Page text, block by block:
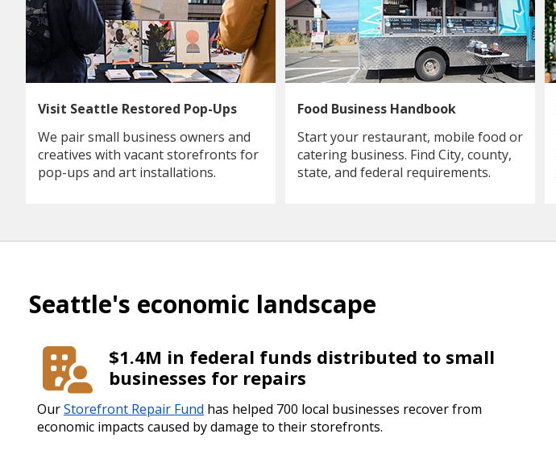
Visit Seattle Restored Pop-Ups
We pair small business owners and
creatives with vacant storefronts for
pop-ups and art installations.
Food Business Handbook
Start your restaurant, mobile food or
catering business. Find City, county,
state, and federal requirements.
Seattle's economic landscape
$1.4M in federal funds distributed to small
businesses for repairs
OurStorefront Repair Fund has helped 700 local businesses recover from
economic impacts caused by damage to their storefronts.